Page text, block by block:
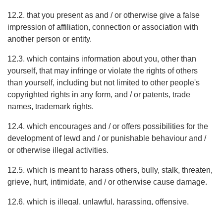
12.2. that you present as and / or otherwise give a false
impression of affiliation, connection or association with
another person or entity.
12.3. which contains information about you, other than
yourself, that may infringe or violate the rights of others
than yourself, including but not limited to other people's
copyrighted rights in any form, and / or patents, trade
names, trademark rights.
12.4. which encourages and / or offers possibilities for the
development of lewd and / or punishable behaviour and /
or otherwise illegal activities.
12.5. which is meant to harass others, bully, stalk, threaten,
grieve, hurt, intimidate, and / or otherwise cause damage.
12.6. which is illegal, unlawful, harassing, offensive,